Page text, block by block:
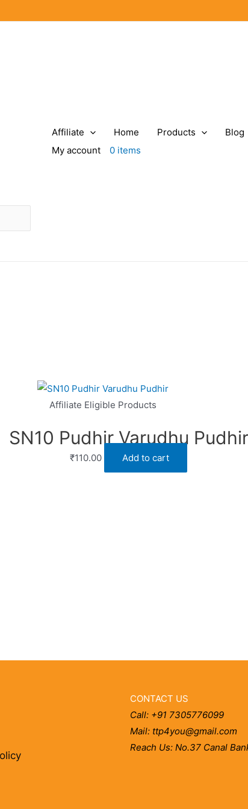
Affiliate Home Products Blog
My account
0 items
Affiliate Eligible Products
SN10 Pudhir Varudhu Pudhir
₹110.00 Add to cart
CONTACT US
Call: +91 7305776099
Mail: ttp4you@gmail.com
Reach Us: No.37 Canal